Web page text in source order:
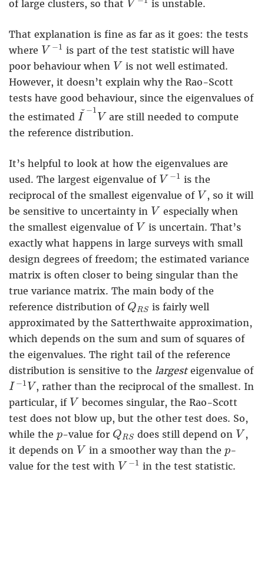
of large clusters, so that V is unstable.
That explanation is fine as far as it goes: the tests
where V −1
V−1 is part of the test statistic will have
poor behaviour when V
Vis not well estimated.
However, it doesn’t explain why the Rao-Scott
tests have good behaviour, since the eigenvalues of
the estimated ˇ
I
−1
V
Iˇ−1V
are still needed to compute
the reference distribution.
It’s helpful to look at how the eigenvalues are
used. The largest eigenvalue of V −1
V−1 is the
reciprocal of the smallest eigenvalue of V
V , so it will
be sensitive to uncertainty in V
V especially when
the smallest eigenvalue of V
V is uncertain. That’s
exactly what happens in large surveys with small
design degrees of freedom; the estimated variance
matrix is often closer to being singular than the
true variance matrix. The main body of the
reference distribution of QRS
Q
is fairly well
approximated by the Satterthwaite approximation,
which depends on the sum and sum of squares of
the eigenvalues. The right tail of the reference
distribution is sensitive to the largesteigenvalue of
I −1 V
I−1V , rather than the reciprocal of the smallest. In
particular, if V
V becomes singular, the Rao-Scott
test does not blow up, but the other test does. So,
while the p
p-value for QRS
Q does still depend on V
V,
it depends on V
V in a smoother way than the p
p-
value for the test with V −1
V−1 in the test statistic.